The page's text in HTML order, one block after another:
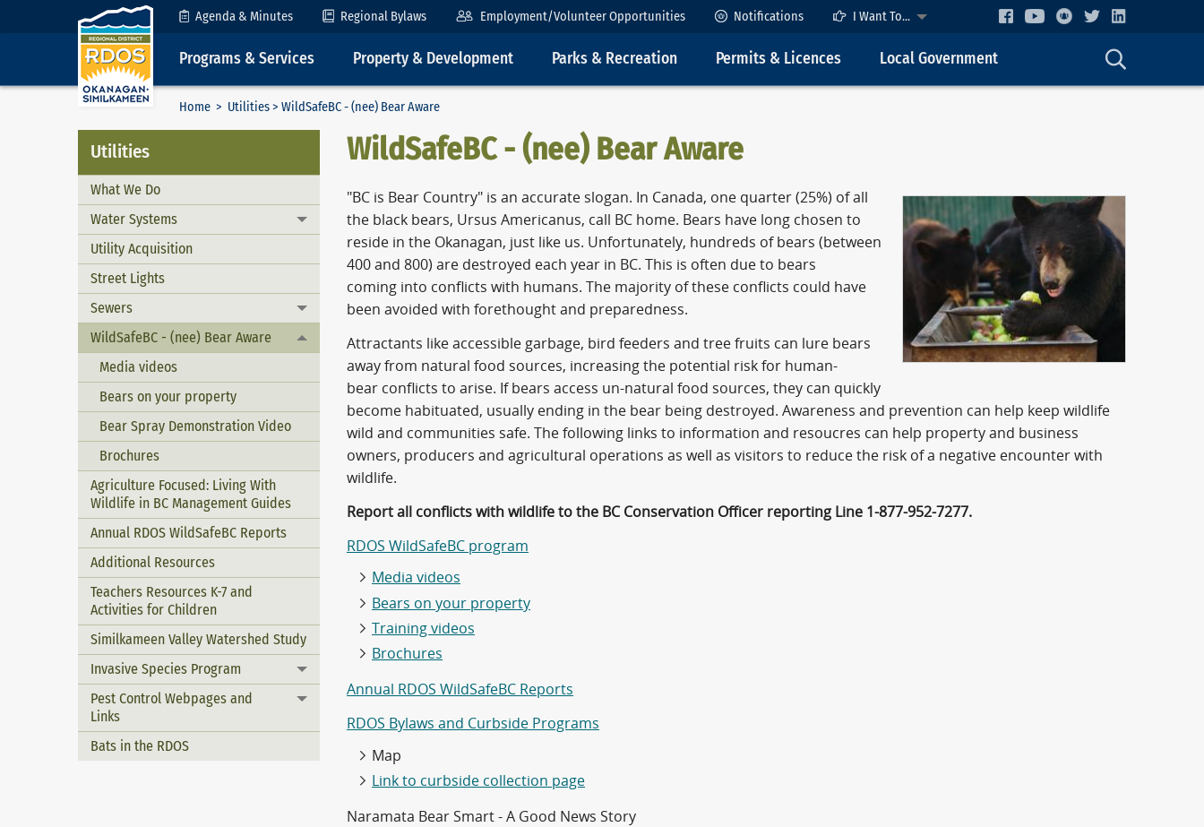
Skip to Content Agenda & Minutes Regional Bylaws Employment/Volunteer Opportunities Notifications I Want To...
Programs & Services Property & Development Parks & Recreation Permits & Licences Local Government
Home > Utilities> WildSafeBC - (nee) Bear Aware
Utilities
What We Do
Water Systems
Toggle menu
Utility Acquisition
Street Lights
Sewers
Toggle menu
WildSafeBC - (nee) Bear Aware
Toggle menu
Media videos
Bears on your property
Bear Spray Demonstration Video
Brochures
Agriculture Focused: Living With
Wildlife in BC Management Guides
Annual RDOS WildSafeBC Reports
Additional Resources
Teachers Resources K-7 and
Activities for Children
Similkameen Valley Watershed Study
Invasive Species Program
Toggle menu
Pest Control Webpages and
Links
Toggle menu
Bats in the RDOS
WildSafeBC - (nee) Bear Aware
"BC is Bear Country" is an accurate slogan. In Canada, one quarter (25%) of all
the black bears, Ursus Americanus, call BC home. Bears have long chosen to
reside in the Okanagan, just like us. Unfortunately, hundreds of bears (between
400 and 800) are destroyed each year in BC. This is often due to bears
coming into conflicts with humans. The majority of these conflicts could have
been avoided with forethought and preparedness.
Attractants like accessible garbage, bird feeders and tree fruits can lure bears
away from natural food sources, increasing the potential risk for human-
bear conflicts to arise. If bears access un-natural food sources, they can quickly
become habituated, usually ending in the bear being destroyed. Awareness and prevention can help keep wildlife
wild and communities safe. The following links to information and resoucres can help property and business
owners, producers and agricultural operations as well as visitors to reduce the risk of a negative encounter with
wildlife.
Report all conflicts with wildlife to the BC Conservation Officer reporting Line 1-877-952-7277.
RDOS WildSafeBC program
Media videos
Bears on your property
Training videos
Brochures
Annual RDOS WildSafeBC Reports
RDOS Bylaws and Curbside Programs
Map
Link to curbside collection page
Naramata Bear Smart - A Good News Story